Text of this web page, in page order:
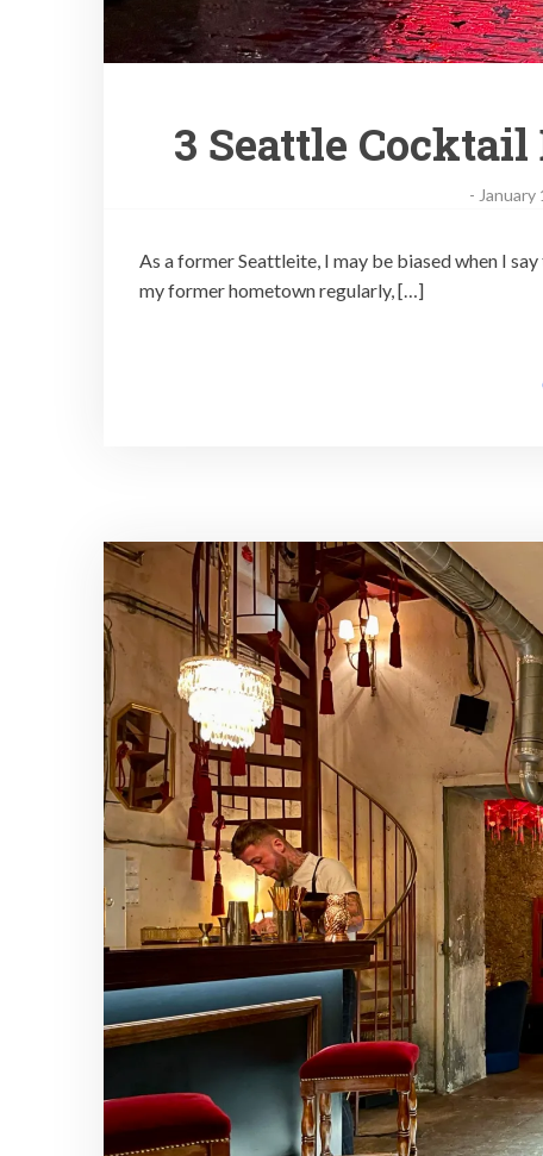
3 Seattle
- January
As a former Seattleite, I may be biased when I
my former hometown regularly, […]